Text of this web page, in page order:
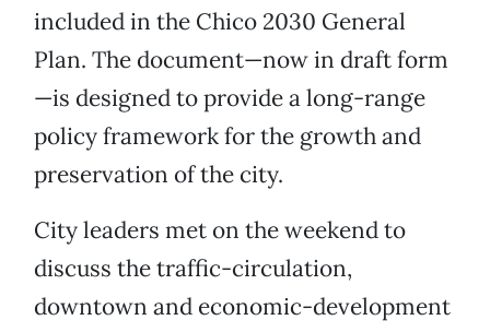
included in the Chico 2030 General
Plan. The document—now in draft form
—is designed to provide a long-range
policy framework for the growth and
preservation of the city.
City leaders met on the weekend to
discuss the traffic-circulation,
downtown and economic-development